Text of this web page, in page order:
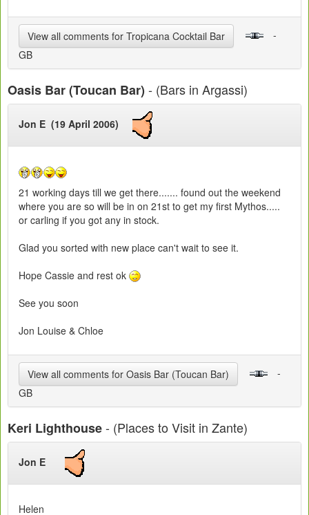
View all comments for Tropicana Cocktail Bar
-
GB
Oasis Bar (Toucan Bar) - (Bars in Argassi)
Jon E (19 April 2006)
21 working days till we get there....... found out the weekend
where you are so will be in on 21st to get my first Mythos.....
or carling if you got any in stock.
Glad you sorted with new place can't wait to see it.
Hope Cassie and rest ok
See you soon
Jon Louise & Chloe
View all comments for Oasis Bar (Toucan Bar)
-
GB
Keri Lighthouse- (Places to Visit in Zante)
Jon E
Helen